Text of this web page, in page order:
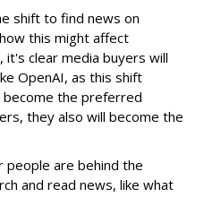
shift to find news on
this might affect
clear media buyers will
OpenAI, as this shift
become the preferred
they also will become the
people are behind the
and read news, like what